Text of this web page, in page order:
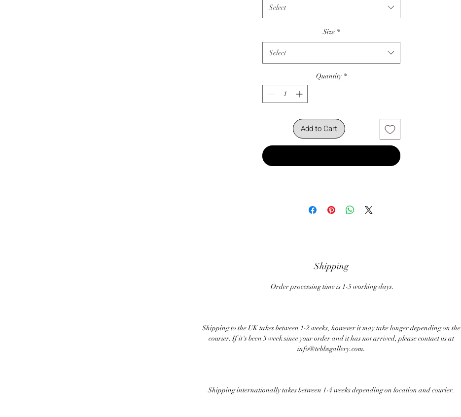
Select
Size *
Select
Quantity *
Add to Cart
Shipping
Order processing time is 1-5 working days.
Shipping to the UK takes between 1-2 weeks, however it may take longer depending on the
courier. If it's been 3 week since your order and it has not arrived, please contact us at
info@tebbsgallery.com.
Shipping internationally takes between 1-4 weeks depending on location and courier.